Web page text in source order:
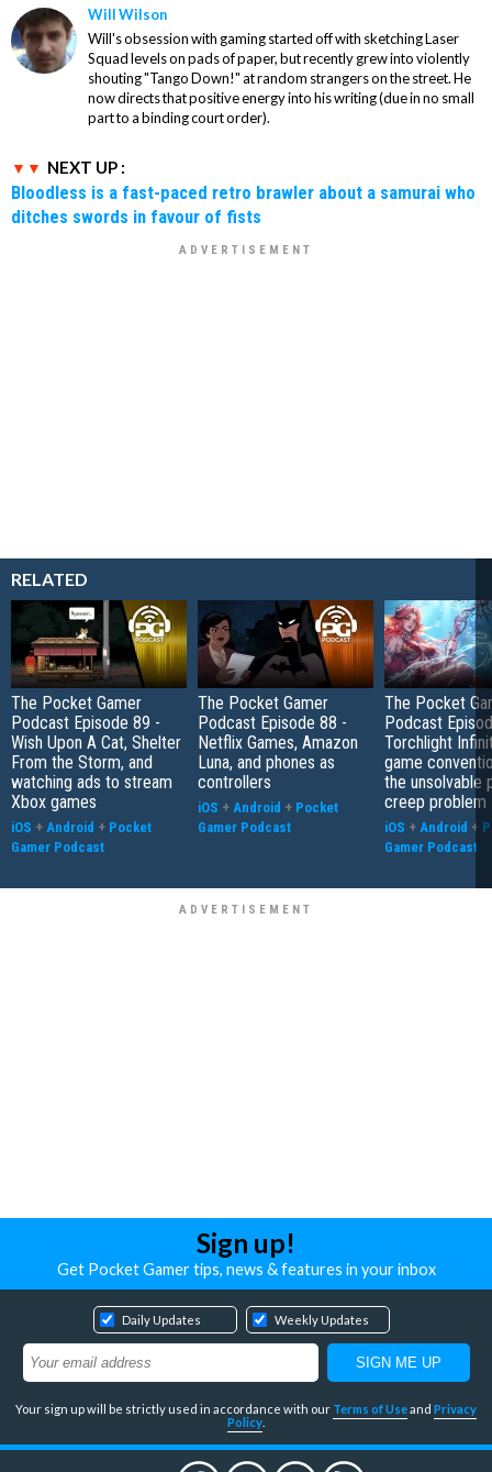
Will Wilson
Will's obsession with gaming started off with sketching Laser
Squad levels on pads of paper, but recently grew into violently
shouting "Tango Down!" at random strangers on the street. He
now directs that positive energy into his writing (due in no small
part to a binding court order).
NEXT UP :
Bloodless is a fast-paced retro brawler about a samurai who
ditches swords in favour of fists
RELATED
The Pocket Gamer
Podcast Episode 89 -
Wish Upon A Cat, Shelter
From the Storm, and
watching ads to stream
Xbox games
iOS + Android + Pocket
Gamer Podcast
The Pocket Gamer
Podcast Episode 88 -
Netflix Games, Amazon
Luna, and phones as
controllers
iOS + Android + Pocket
Gamer Podcast
The Pocket
Podcast
Torchlight
game
the unsolvable
creep problem
iOS + Android +
Gamer Podcast
Sign up!
Get Pocket Gamer tips, news & features in your inbox
Daily Updates Weekly Updates
Your sign up will be strictly used in accordance with our Terms of Useand Privacy
Policy